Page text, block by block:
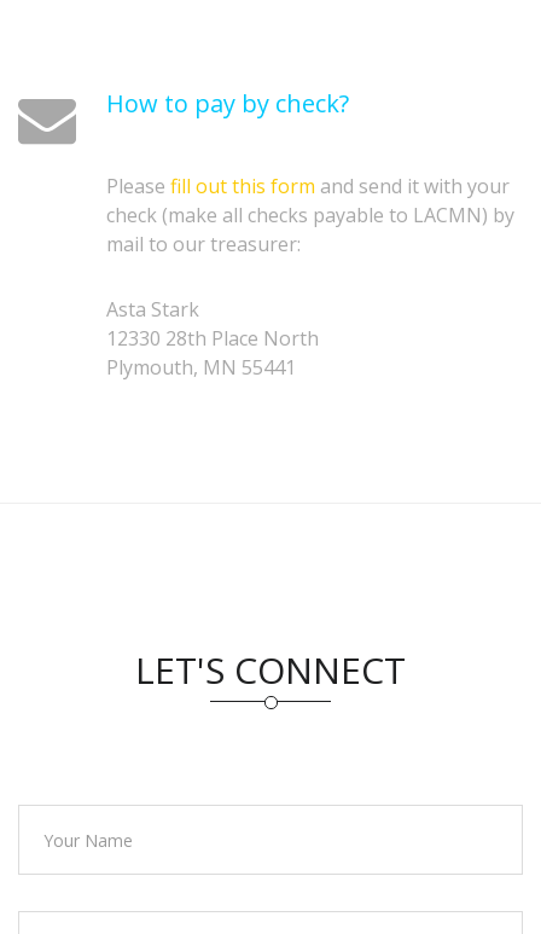
How to pay by check?
Please fill out this form and send it with your
check (make all checks payable to LACMN) by
mail to our treasurer:
Asta Stark
12330 28th Place North
Plymouth, MN 55441
LET'S CONNECT